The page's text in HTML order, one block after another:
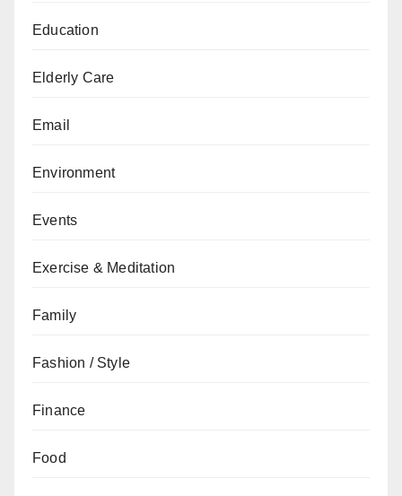
Education
Elderly Care
Email
Environment
Events
Exercise & Meditation
Family
Fashion / Style
Finance
Food